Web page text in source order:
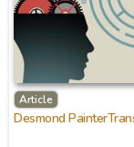
Article
Desmond